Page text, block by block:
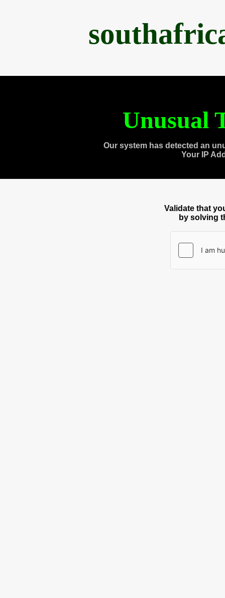
Unusual
Our system has detected an
Your IP
Validate that
by solving